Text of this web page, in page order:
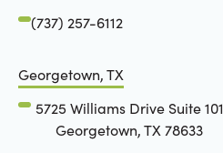
(737) 257-6112
Georgetown, TX
5725 Williams Drive Suite 101
Georgetown, TX 78633